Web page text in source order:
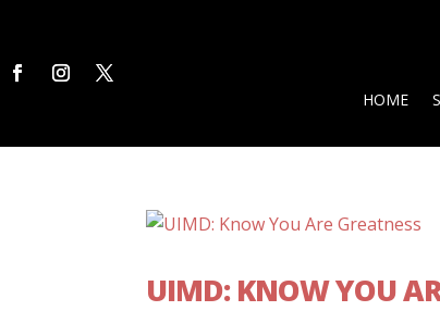
HOME
UIMD: KNOW YOU